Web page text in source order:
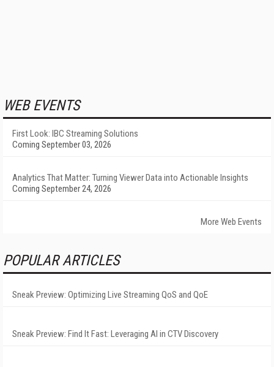
WEB EVENTS
First Look: IBC Streaming Solutions
Coming September 03, 2026
Analytics That Matter: Turning Viewer Data into Actionable Insights
Coming September 24, 2026
More Web Events
POPULAR ARTICLES
Sneak Preview: Optimizing Live Streaming QoS and QoE
Sneak Preview: Find It Fast: Leveraging AI in CTV Discovery